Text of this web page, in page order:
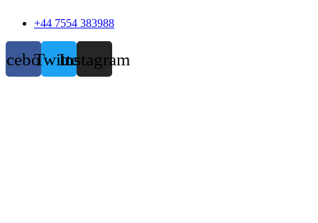
+44 7554 383988
TwitterInstagram